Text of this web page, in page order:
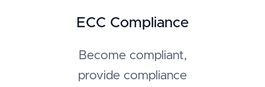
ECC Compliance
Become compliant,
provide compliance